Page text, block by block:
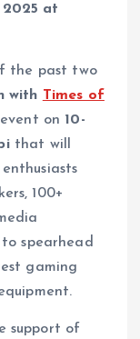
2025 at
the past two
with Times of
on 10-
that will
100+
spearhead
gaming
support of